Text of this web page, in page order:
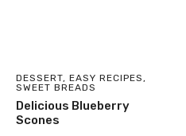
DESSERT, EASY RECIPES ,
SWEET BREADS
Delicious Blueberry
Scones